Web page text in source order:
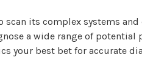
its complex systems
a wide range of potential
your best bet for accurate